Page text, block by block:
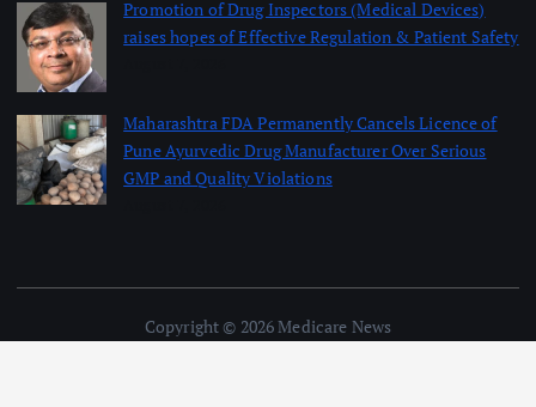
Promotion of Drug Inspectors (Medical Devices)
raises hopes of Effective Regulation & Patient Safety
Maharashtra FDA Permanently Cancels Licence of
Pune Ayurvedic Drug Manufacturer Over Serious
GMP and Quality Violations
Copyright © 2026 Medicare News